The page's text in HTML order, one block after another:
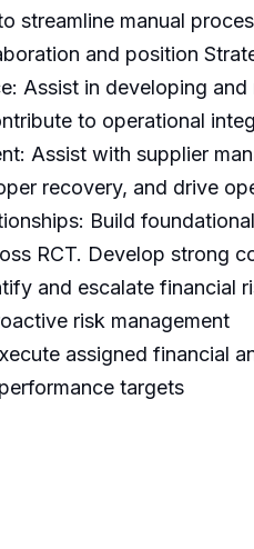
streamline manual
and position
Assist in developing
to operational
Assist with supplier
recovery, and drive
Build
RCT. Develop strong
and escalate
risk management
assigned financial
targets